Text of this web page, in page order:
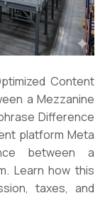
Content
a Mezzanine
Difference
platform Meta
between a
Learn how this
taxes, and